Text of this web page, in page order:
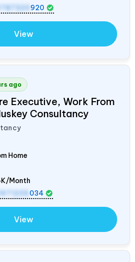
920
View
ago
Executive, Work From
Consultancy
Home
Month
034
View